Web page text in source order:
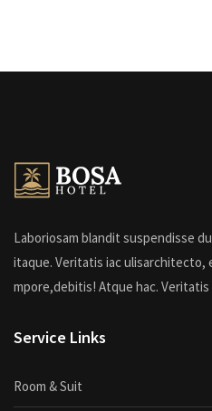
Laboriosam blandit suspendisse
itaque. Veritatis iac ulisarchitecto,
mpore,debitis! Atque hac. Veritatis
Service Links
Room & Suit